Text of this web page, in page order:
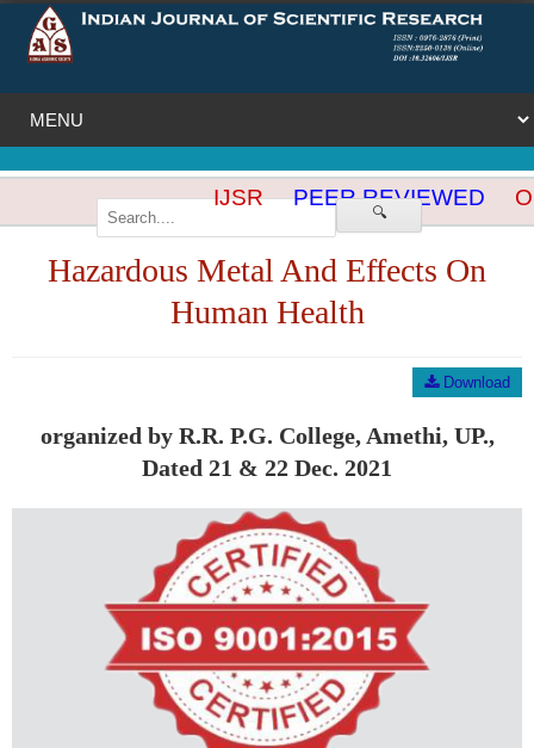
🔍
IJSR PEER REVIEWED
Hazardous Metal And Effects On
Human Health
Download
organized by R.R. P.G. College, Amethi, UP.,
Dated 21 & 22 Dec. 2021